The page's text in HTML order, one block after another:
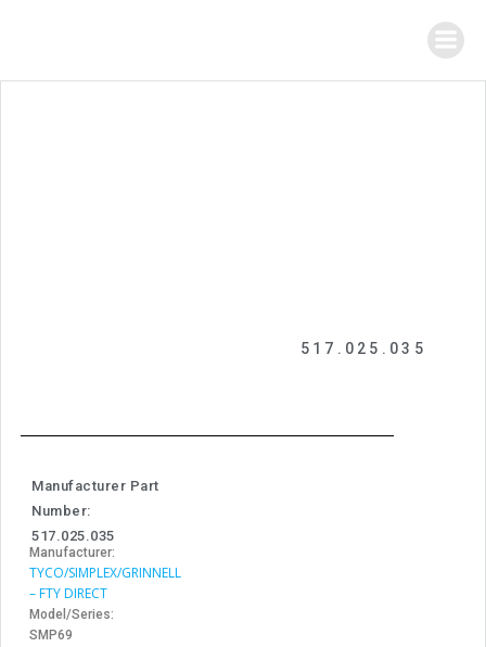
517.025.035
Manufacturer Part
Number:
517.025.035
Manufacturer:
TYCO/SIMPLEX/GRINNELL
– FTY DIRECT
Model/Series:
SMP69